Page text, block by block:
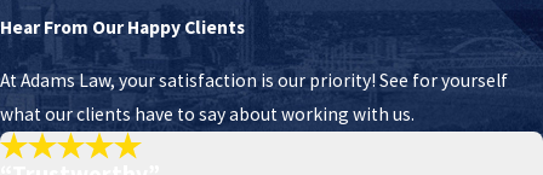
Hear From Our Happy Clients
At Adams Law, your satisfaction is our priority! See for yourself
what our clients have to say about working with us.